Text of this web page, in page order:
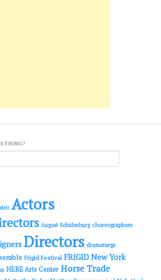
Actors
August Schulenburg choreographers
Directors dramaturgs
Frigid Festival FRIGID New York
HERE Arts Center Horse Trade